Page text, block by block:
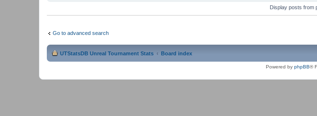
Display posts from
Go to advanced search
UTStatsDB Unreal Tournament Stats Board index
Powered by phpBB®